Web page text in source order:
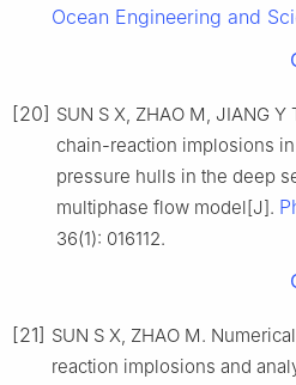
Ocean Engineering and
[20] SUN S X, ZHAO M, JIANG
chain-reaction implosions
pressure hulls in the deep
multiphase flow model[J].
36(1): 016112.
[21] SUN S X, ZHAO M.
reaction implosions and